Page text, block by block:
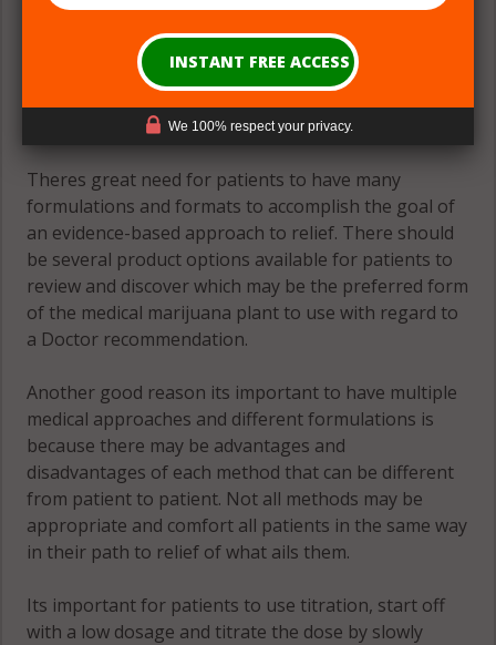
(#2) Multiple Medical Approaches &
Formulations
Theres great need for patients to have many
formulations and formats to accomplish the goal of
an evidence-based approach to relief. There should
be several product options available for patients to
review and discover which may be the preferred form
of the medical marijuana plant to use with regard to
a Doctor recommendation.
Another good reason its important to have multiple
medical approaches and different formulations is
because there may be advantages and
disadvantages of each method that can be different
from patient to patient. Not all methods may be
appropriate and comfort all patients in the same way
in their path to relief of what ails them.
Its important for patients to use titration, start off
with a low dosage and titrate the dose by slowly
We 100% respect your privacy.